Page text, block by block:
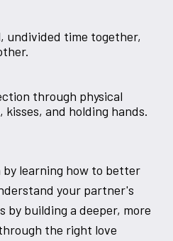
undivided time together,
through physical
kisses, and holding hands.
learning how to better
your partner's
by building a deeper, more
the right love